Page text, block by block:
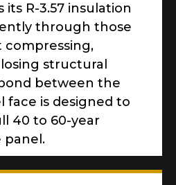
R-3.57 insulation
through those
compressing,
structural
between the
face is designed to
40 to 60-year
panel.